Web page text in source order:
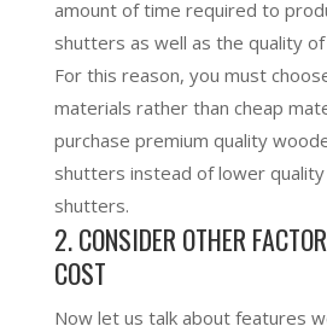
amount of time required to
shutters as well as the quality
For this reason, you must
materials rather than cheap
purchase premium quality
shutters instead of lower quality
shutters.
2. CONSIDER OTHER
COST
Now let us talk about features